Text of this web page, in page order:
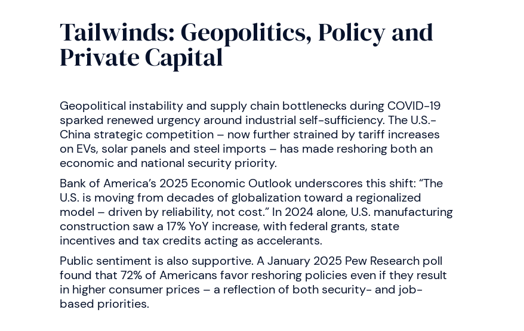
Tailwinds: Geopolitics, Policy and
Private Capital
Geopolitical instability and supply chain bottlenecks during COVID-19
sparked renewed urgency around industrial self-sufficiency. The U.S.-
China strategic competition – now further strained by tariff increases
on EVs, solar panels and steel imports – has made reshoring both an
economic and national security priority.
Bank of America’s 2025 Economic Outlook underscores this shift: “The
U.S. is moving from decades of globalization toward a regionalized
model – driven by reliability, not cost.” In 2024 alone, U.S. manufacturing
construction saw a 17% YoY increase, with federal grants, state
incentives and tax credits acting as accelerants.
Public sentiment is also supportive. A January 2025 Pew Research poll
found that 72% of Americans favor reshoring policies even if they result
in higher consumer prices – a reflection of both security- and job-
based priorities.